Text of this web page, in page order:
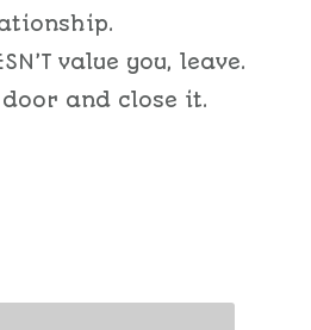
value you, leave.
and close it.